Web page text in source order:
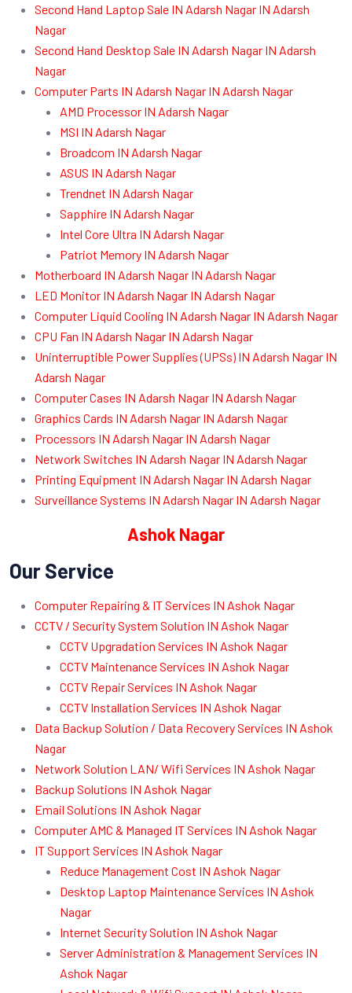
Second Hand Laptop Sale IN Adarsh Nagar IN Adarsh
Nagar
Second Hand Desktop Sale IN Adarsh Nagar IN Adarsh
Nagar
Computer Parts IN Adarsh Nagar IN Adarsh Nagar
AMD Processor IN Adarsh Nagar
MSI IN Adarsh Nagar
Broadcom IN Adarsh Nagar
ASUS IN Adarsh Nagar
Trendnet IN Adarsh Nagar
Sapphire IN Adarsh Nagar
Intel Core Ultra IN Adarsh Nagar
Patriot Memory IN Adarsh Nagar
Motherboard IN Adarsh Nagar IN Adarsh Nagar
LED Monitor IN Adarsh Nagar IN Adarsh Nagar
Computer Liquid Cooling IN Adarsh Nagar IN Adarsh Nagar
CPU Fan IN Adarsh Nagar IN Adarsh Nagar
Uninterruptible Power Supplies (UPSs) IN Adarsh Nagar IN
Adarsh Nagar
Computer Cases IN Adarsh Nagar IN Adarsh Nagar
Graphics Cards IN Adarsh Nagar IN Adarsh Nagar
Processors IN Adarsh Nagar IN Adarsh Nagar
Network Switches IN Adarsh Nagar IN Adarsh Nagar
Printing Equipment IN Adarsh Nagar IN Adarsh Nagar
Surveillance Systems IN Adarsh Nagar IN Adarsh Nagar
Ashok Nagar
Our Service
Computer Repairing & IT Services IN Ashok Nagar
CCTV / Security System Solution IN Ashok Nagar
CCTV Upgradation Services IN Ashok Nagar
CCTV Maintenance Services IN Ashok Nagar
CCTV Repair Services IN Ashok Nagar
CCTV Installation Services IN Ashok Nagar
Data Backup Solution / Data Recovery Services IN Ashok
Nagar
Network Solution LAN/ Wifi Services IN Ashok Nagar
Backup Solutions IN Ashok Nagar
Email Solutions IN Ashok Nagar
Computer AMC & Managed IT Services IN Ashok Nagar
IT Support Services IN Ashok Nagar
Reduce Management Cost IN Ashok Nagar
Desktop Laptop Maintenance Services IN Ashok
Nagar
Internet Security Solution IN Ashok Nagar
Server Administration & Management Services IN
Ashok Nagar